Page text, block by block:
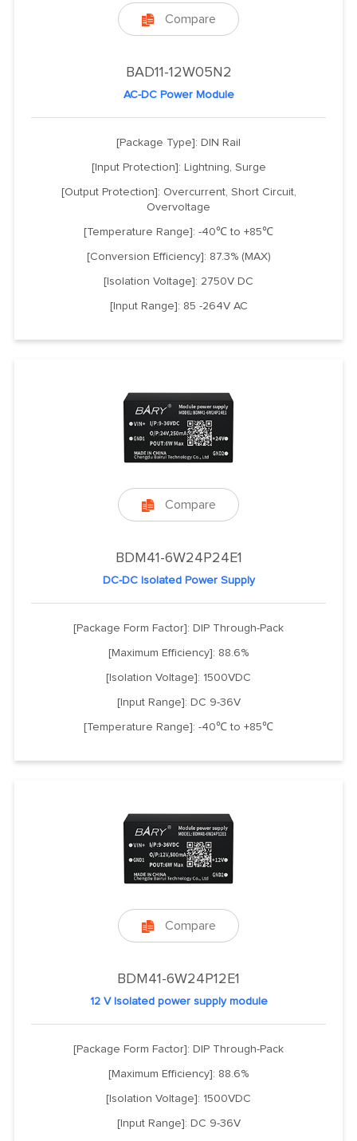
 Compare
BAD11-12W05N2
AC-DC Power Module
[Package Type]: DIN Rail
[Input Protection]: Lightning, Surge
[Output Protection]: Overcurrent, Short Circuit,
Overvoltage
[Temperature Range]: -40℃ to +85℃
[Conversion Efficiency]: 87.3% (MAX)
[Isolation Voltage]: 2750V DC
[Input Range]: 85 -264V AC
 Compare
BDM41-6W24P24E1
DC-DC Isolated Power Supply
[Package Form Factor]: DIP Through-Pack
[Maximum Efficiency]: 88.6%
[Isolation Voltage]: 1500VDC
[Input Range]: DC 9-36V
[Temperature Range]: -40℃ to +85℃
 Compare
BDM41-6W24P12E1
12 V Isolated power supply module
[Package Form Factor]: DIP Through-Pack
[Maximum Efficiency]: 88.6%
[Isolation Voltage]: 1500VDC
[Input Range]: DC 9-36V